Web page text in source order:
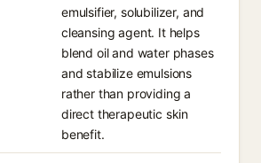
emulsifier, solubilizer, and
cleansing agent. It helps
blend oil and water phases
and stabilize emulsions
rather than providing a
direct therapeutic skin
benefit.